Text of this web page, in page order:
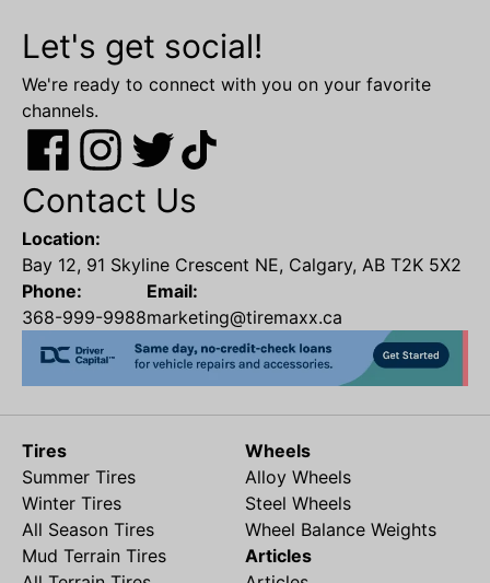
Let's get social!
We're ready to connect with you on your favorite
channels.
Contact Us
Location:
Bay 12, 91 Skyline Crescent NE, Calgary, AB T2K 5X2
Phone:
368-999-9988
Email:
marketing@tiremaxx.ca
Tires
Summer Tires
Winter Tires
All Season Tires
Mud Terrain Tires
Wheels
Alloy Wheels
Steel Wheels
Wheel Balance Weights
Articles